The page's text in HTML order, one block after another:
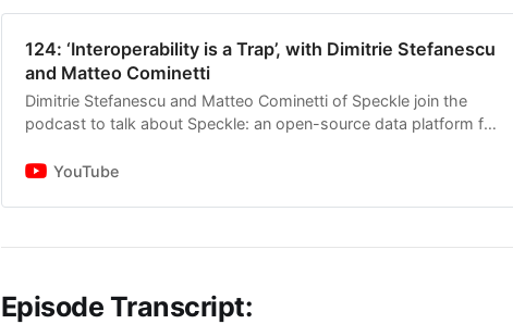
124: ‘Interoperability is a Trap’, with Dimitrie Stefanescu
and Matteo Cominetti
Dimitrie Stefanescu and Matteo Cominetti of Speckle join the
podcast to talk about Speckle: an open-source data platform for
YouTube
Episode Transcript: